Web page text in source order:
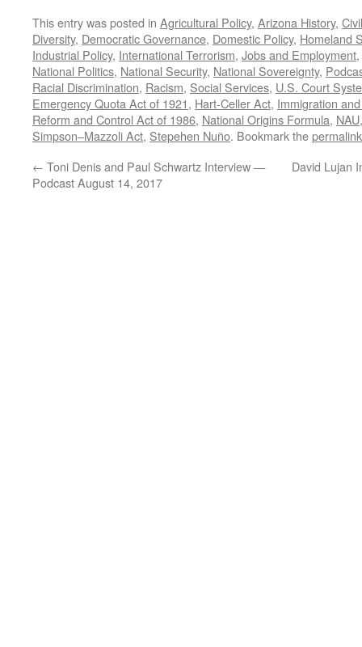
This entry was posted in Agricultural Policy, Arizona History,
Diversity, Democratic Governance, Domestic Policy, Homeland
Industrial Policy, International Terrorism, Jobs and Employment,
National Politics, National Security, National Sovereignty,
Racial Discrimination, Racism, Social Services, U.S. Court
Emergency Quota Act of 1921, Hart-Celler Act, Immigration
Reform and Control Act of 1986, National Origins Formula, NAU
Simpson–Mazzoli Act, Stepehen Nuño. Bookmark thepermalink
← Toni Denis and Paul Schwartz Interview —
Podcast August 14, 2017
David Lujan